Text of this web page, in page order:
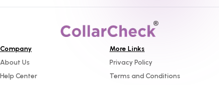
Company
About Us
Help Center
More Links
Privacy Policy
Terms and Conditions